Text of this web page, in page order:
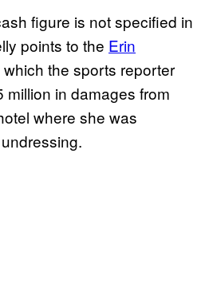
figure is not specified in
points to the Erin
which the sports reporter
million in damages from
where she was